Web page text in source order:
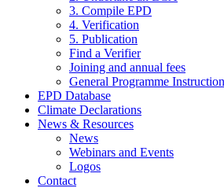
3. Compile EPD
4. Verification
5. Publication
Find a Verifier
Joining and annual fees
General Programme
EPD Database
Climate Declarations
News & Resources
News
Webinars and Events
Logos
Contact